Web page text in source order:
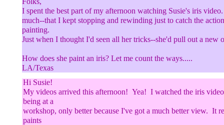
I spent the best part of my afternoon watching Susie's iris
much--that I kept stopping and rewinding just to catch the
painting.
Just when I thought I'd seen all her tricks--she'd pull out a new
How does she paint an iris? Let me count the ways.....
LA/Texas
Hi Susie!
My videos arrived this afternoon! Yea! I watched the iris
being at a
workshop, only better because I've got a much better view. It
paints